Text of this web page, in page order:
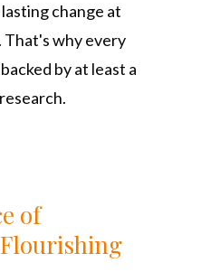
change at
That's why every
by at least a
of